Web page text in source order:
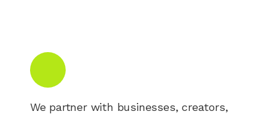
We partner with businesses, creators,